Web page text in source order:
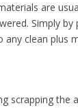
are
Simply
clean plus
scrapping the